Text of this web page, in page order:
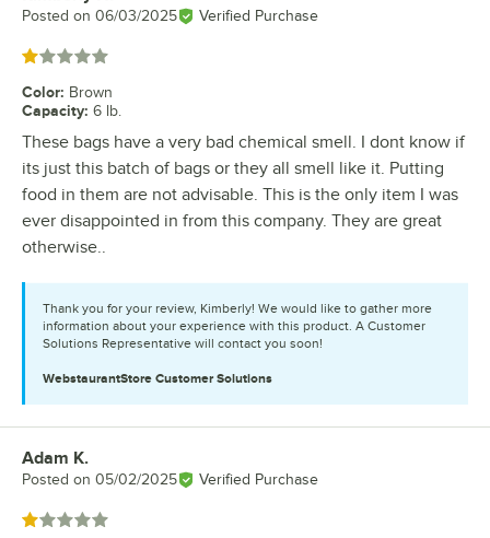
Posted on 06/03/2025 Verified Purchase
Rated 1 out of 5 stars
Color: Brown
Capacity: 6 lb.
These bags have a very bad chemical smell. I dont know if
its just this batch of bags or they all smell like it. Putting
food in them are not advisable. This is the only item I was
ever disappointed in from this company. They are great
otherwise..
Thank you for your review, Kimberly! We would like to gather more
information about your experience with this product. A Customer
Solutions Representative will contact you soon!
WebstaurantStore Customer Solutions
Review by
Adam K.
Posted on 05/02/2025 Verified Purchase
Rated 1 out of 5 stars